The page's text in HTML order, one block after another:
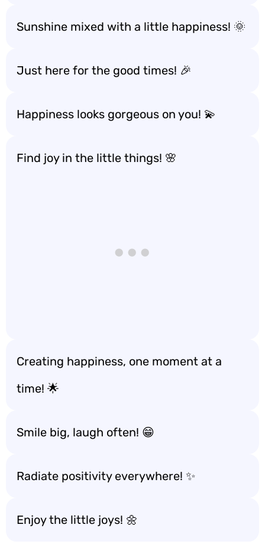
Sunshine mixed with a little happiness! 🌞
Just here for the good times! 🎉
Happiness looks gorgeous on you! 💫
Find joy in the little things! 🌸
Creating happiness, one moment at a
time! 🌟
Smile big, laugh often! 😁
Radiate positivity everywhere! ✨
Enjoy the little joys! 🌼